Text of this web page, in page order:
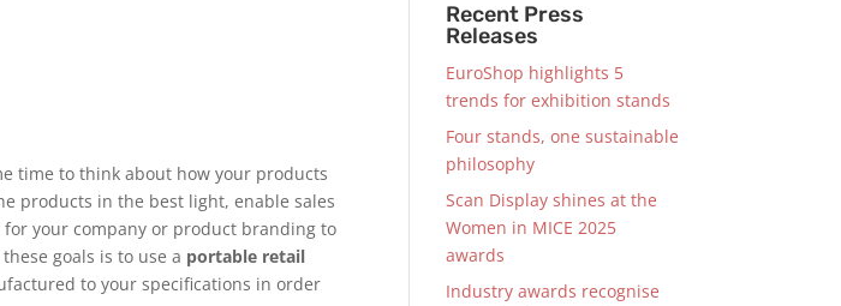
time to think about how your products
products in the best light, enable sales
your company or product branding to
goals is to use a portable retail
to your specifications in order
Recent Press
Releases
EuroShop highlights 5
trends for exhibition stands
Four stands, one sustainable
philosophy
Scan Display shines at the
Women in MICE 2025
awards
Industry awards recognise